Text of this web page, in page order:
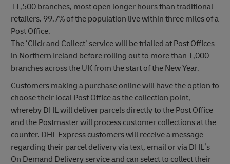
11,500 branches, most open longer hours than traditional
retailers. 99.7% of the population live within three miles of a
Post Office.
The ‘Click and Collect’ service will be trialled at Post Offices
in Northern Ireland before rolling out to more than 1,000
branches across the UK from the start of the New Year.
Customers making a purchase online will have the option to
choose their local Post Office as the collection point,
whereby DHL will deliver parcels directly to the Post Office
and the Postmaster will process customer collections at the
counter. DHL Express customers will receive a message
regarding their parcel delivery via text, email or via DHL’s
On Demand Delivery service and can select to collect their